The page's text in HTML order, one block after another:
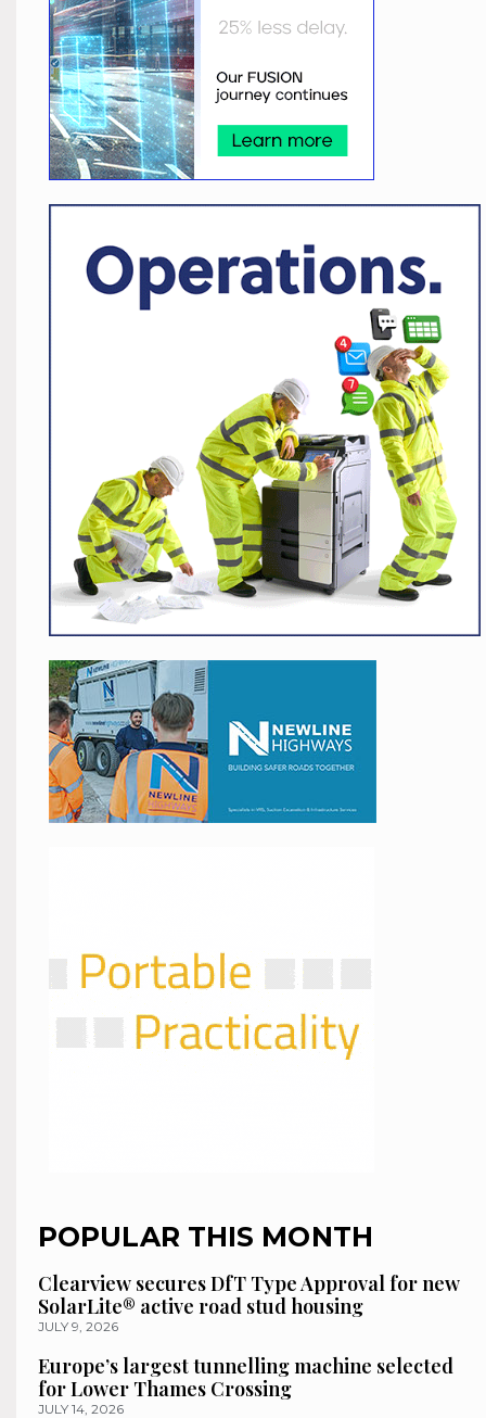
POPULAR THIS MONTH
Clearview secures DfT Type Approval for new
SolarLite® active road stud housing
JULY 9, 2026
Europe’s largest tunnelling machine selected
for Lower Thames Crossing
JULY 14, 2026